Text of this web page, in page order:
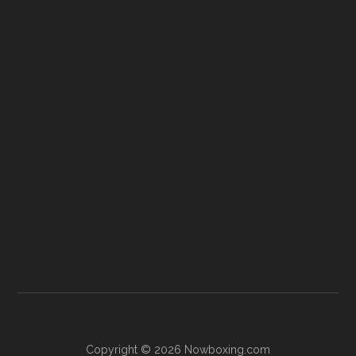
Copyright © 2026 Nowboxing.com